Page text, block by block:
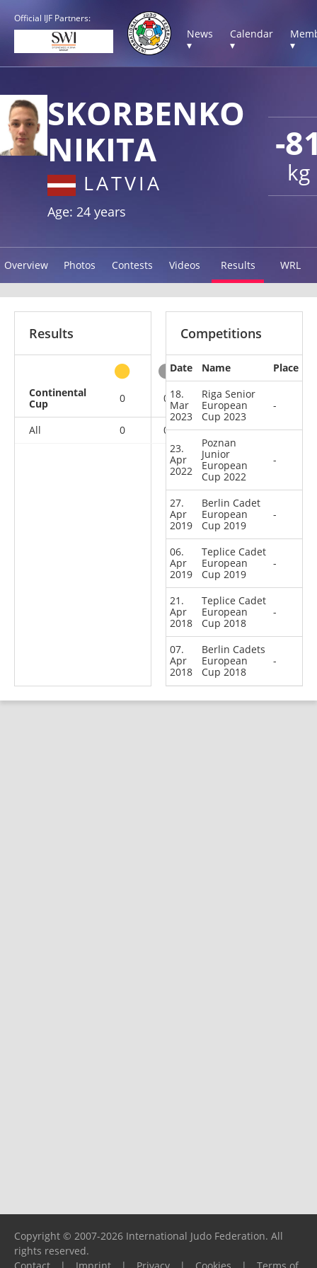
Official IJF Partners:
News
▾
Calendar
▾
▾
-
kg
SKORBENKO
NIKITA
LATVIA
Age: 24 years
Overview Photos Contests Videos Results WRL
Results
Continental
Cup
0 0 0
All 0 0 0 6
Competitions
Date Name
Place
18.
Mar
2023
Riga Senior
European
Cup 2023
-
23.
Apr
2022
Poznan
Junior
European
Cup 2022
-
27.
Apr
2019
Berlin Cadet
European
Cup 2019
-
06.
Apr
2019
Teplice Cadet
European
Cup 2019
-
21.
Apr
2018
Teplice Cadet
European
Cup 2018
-
07.
Apr
2018
Berlin Cadets
European
Cup 2018
-
Copyright © 2007-2026 International Judo Federation. All
rights reserved.